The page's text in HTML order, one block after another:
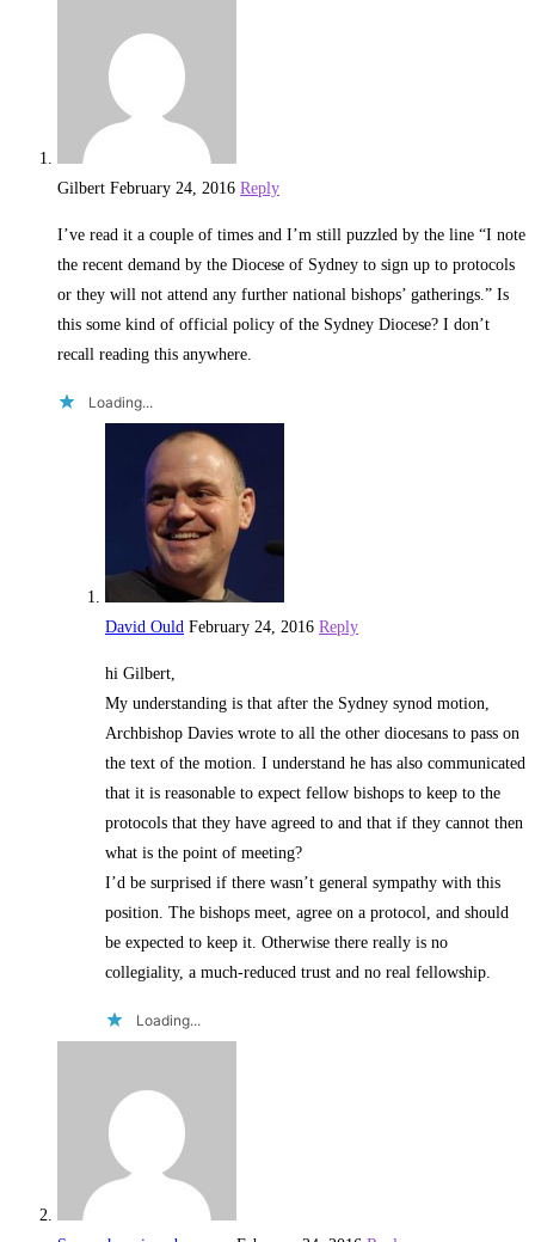
Gilbert February 24, 2016 Reply
I’ve read it a couple of times and I’m still puzzled by the line “I note
the recent demand by the Diocese of Sydney to sign up to protocols
or they will not attend any further national bishops’ gatherings.” Is
this some kind of official policy of the Sydney Diocese? I don’t
recall reading this anywhere.
Loading...
David Ould February 24, 2016 Reply
hi Gilbert,
My understanding is that after the Sydney synod motion,
Archbishop Davies wrote to all the other diocesans to pass on
the text of the motion. I understand he has also communicated
that it is reasonable to expect fellow bishops to keep to the
protocols that they have agreed to and that if they cannot then
what is the point of meeting?
I’d be surprised if there wasn’t general sympathy with this
position. The bishops meet, agree on a protocol, and should
be expected to keep it. Otherwise there really is no
collegiality, a much-reduced trust and no real fellowship.
Loading...